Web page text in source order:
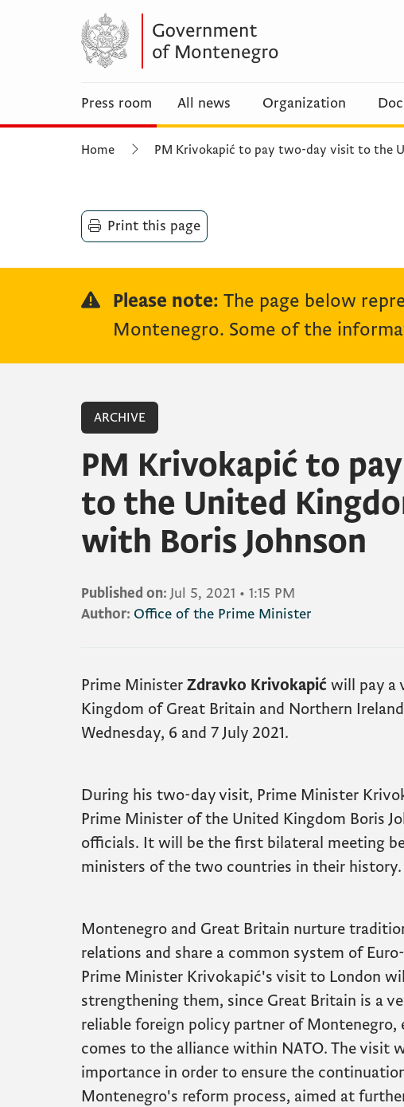
Press room All news Organization
Home PM Krivokapić to pay two-day visit to the
Print this page
Please note: The page below
Montenegro. Some of the
ARCHIVE
PM Krivokapić to
to the United
with Boris Johnson
Published on: Jul 5, 2021 • 1:15 PM
Author: Office of the Prime Minister
Prime Minister Zdravko Krivokapić will pay a
Kingdom of Great Britain and Northern
Wednesday, 6 and 7 July 2021.
During his two-day visit, Prime Minister
Prime Minister of the United Kingdom Boris
officials. It will be the first bilateral meeting
ministers of the two countries in their history.
Montenegro and Great Britain nurture
relations and share a common system of
Prime Minister Krivokapić's visit to London
strengthening them, since Great Britain is a
reliable foreign policy partner of Montenegro,
comes to the alliance within NATO. The visit
importance in order to ensure the
Montenegro's reform process, aimed at